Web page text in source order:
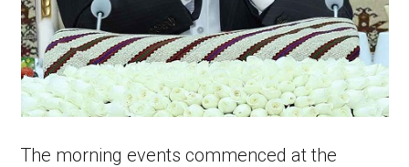
The morning events commenced at the